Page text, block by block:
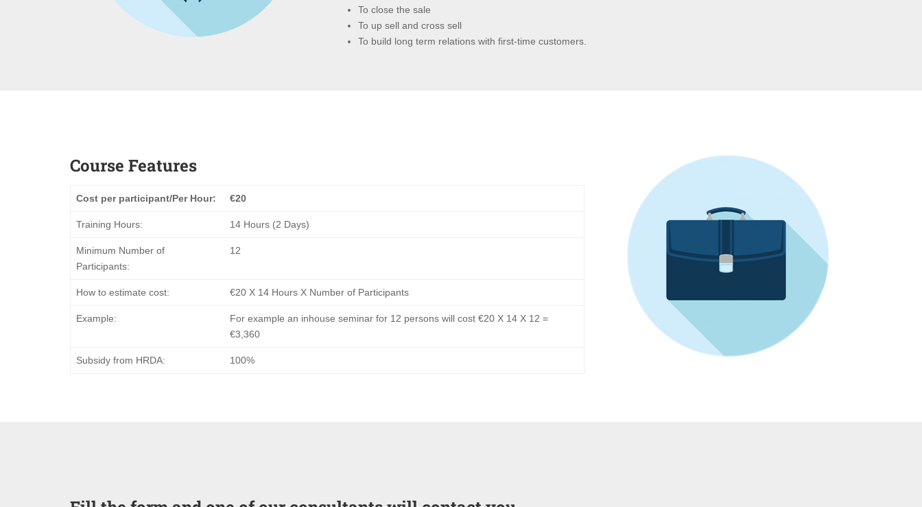
To close the sale
To up sell and cross sell
To build long term relations with first-time customers.
Course Features
Cost per participant/Per Hour: €20
Training Hours: 14 Hours (2 Days)
Minimum Number of
Participants:
12
How to estimate cost: €20 Χ 14 Hours X Number of Participants
Example:
For example an inhouse seminar for 12 persons will cost €20 X 14 X 12 =
€3,360
Subsidy from HRDA: 100%